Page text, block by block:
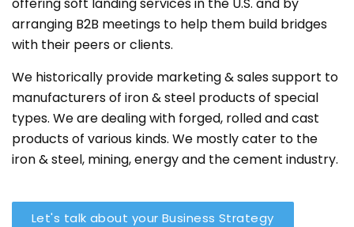
offering soft landing services in the U.S. and by
arranging B2B meetings to help them build bridges
with their peers or clients.
We historically provide marketing & sales support to
manufacturers of iron & steel products of special
types. We are dealing with forged, rolled and cast
products of various kinds. We mostly cater to the
iron & steel, mining, energy and the cement industry.
Let's talk about your Business Strategy